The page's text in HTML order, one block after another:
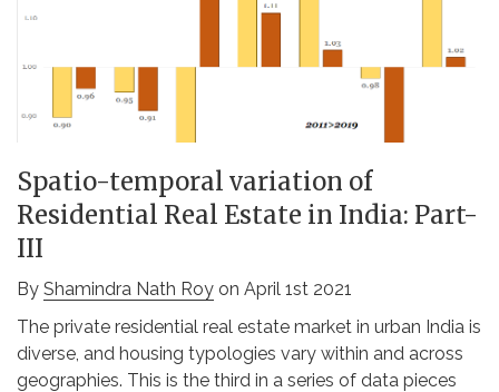
Spatio-temporal variation of
Residential Real Estate in India: Part-
III
By Shamindra Nath Roy on April 1st 2021
The private residential real estate market in urban India is
diverse, and housing typologies vary within and across
geographies. This is the third in a series of data pieces